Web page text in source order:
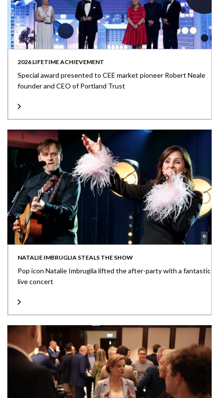
2026 LIFETIME ACHIEVEMENT
Special award presented to CEE market pioneer Robert Neale
founder and CEO of Portland Trust
NATALIE IMBRUGLIA STEALS THE SHOW
Pop icon Natalie Imbruglia lifted the after-party with a fantastic
live concert